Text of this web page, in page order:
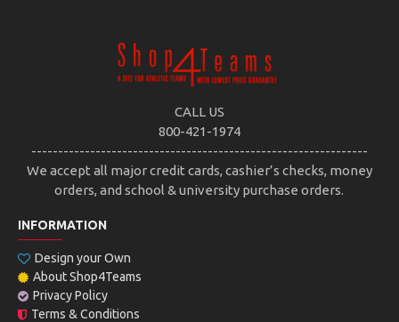
CALL US
800-421-1974
---------------------------------------------------------------
We accept all major credit cards, cashier’s checks, money
orders, and school & university purchase orders.
INFORMATION
Design your Own
About Shop4Teams
Privacy Policy
Terms & Conditions